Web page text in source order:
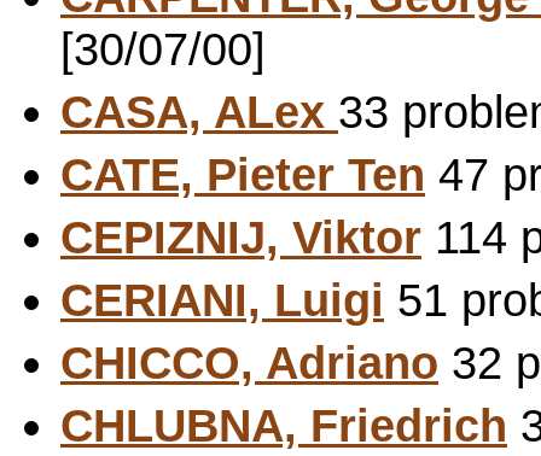
[30/07/00]
CASA, ALex 33
CATE, Pieter Ten 47
CEPIZNIJ, Viktor 114
CERIANI, Luigi 51
CHICCO, Adriano 32
CHLUBNA, Friedrich